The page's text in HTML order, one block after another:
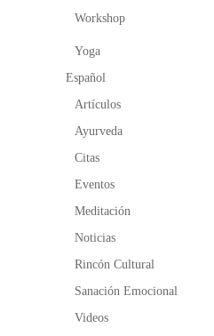
Workshop
Yoga
Español
Artículos
Ayurveda
Citas
Eventos
Meditación
Noticias
Rincón Cultural
Sanación Emocional
Videos